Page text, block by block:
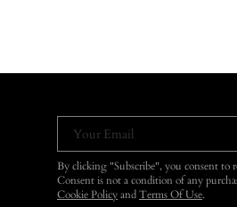
Your Email
By clicking "Subscribe", you consent to
Consent is not a condition of any
Cookie Policy and Terms Of Use.